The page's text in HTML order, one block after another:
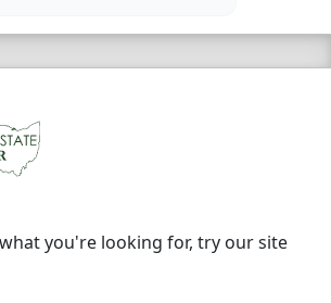
you're looking for, try our site